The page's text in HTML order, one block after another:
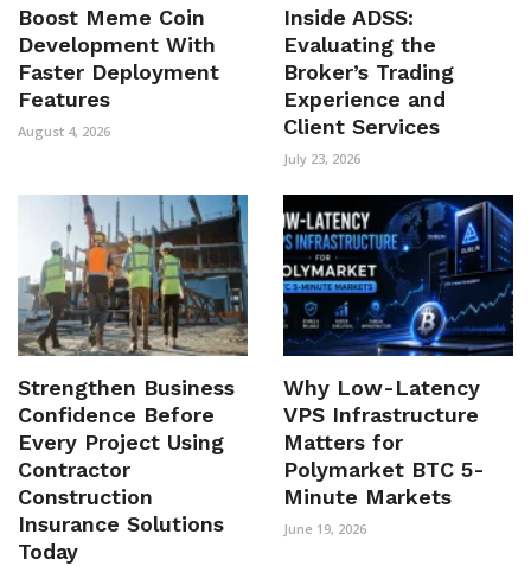
Boost Meme Coin
Development With
Faster Deployment
Features
August 4, 2026
Inside ADSS:
Evaluating the
Broker’s Trading
Experience and
Client Services
July 23, 2026
Strengthen Business
Confidence Before
Every Project Using
Contractor
Construction
Insurance Solutions
Today
Why Low-Latency
VPS Infrastructure
Matters for
Polymarket BTC 5-
Minute Markets
June 19, 2026